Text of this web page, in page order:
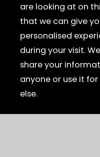
are looking at on
that we can give
personalised
during your visit.
share your
anyone or use it
else.